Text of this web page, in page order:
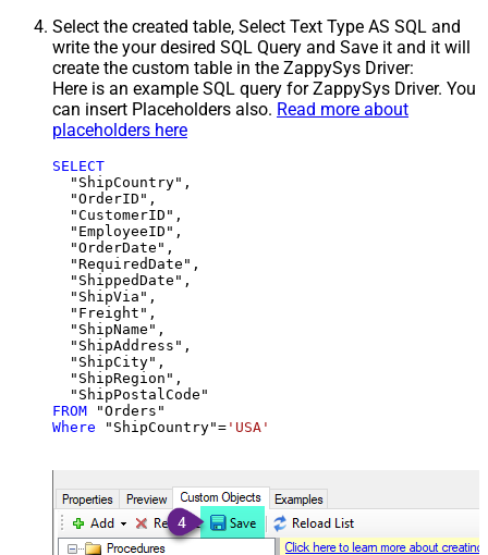
Select the created table, Select Text Type AS SQL and
write the your desired SQL Query and Save it and it will
create the custom table in the ZappySys Driver:
Here is an example SQL query for ZappySys Driver. You
can insert Placeholders also. Read more about
placeholders here
SELECT
  "ShipCountry",
  "OrderID",
  "CustomerID",
  "EmployeeID",
  "OrderDate",
  "RequiredDate",
  "ShippedDate",
  "ShipVia",
  "Freight",
  "ShipName",
  "ShipAddress",
  "ShipCity",
  "ShipRegion",
FROM
Where "ShipCountry"= 'USA'